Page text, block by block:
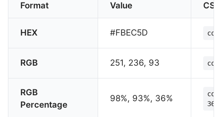
Format Value CSS
HEX #FBEC5D
RGB 251, 236, 93
RGB
Percentage
98%, 93%, 36%